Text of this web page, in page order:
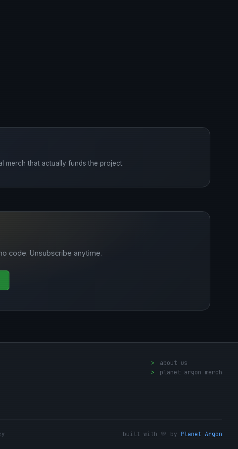
merch that actually funds the project.
code. Unsubscribe anytime.
>
about us
>
planet argon merch
built with 💛 by Planet Argon